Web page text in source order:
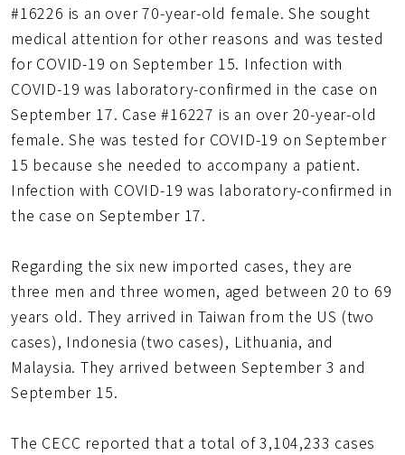
#16226 is an over 70-year-old female. She sought
medical attention for other reasons and was tested
for COVID-19 on September 15. Infection with
COVID-19 was laboratory-confirmed in the case on
September 17. Case #16227 is an over 20-year-old
female. She was tested for COVID-19 on September
15 because she needed to accompany a patient.
Infection with COVID-19 was laboratory-confirmed in
the case on September 17.
Regarding the six new imported cases, they are
three men and three women, aged between 20 to 69
years old. They arrived in Taiwan from the US (two
cases), Indonesia (two cases), Lithuania, and
Malaysia. They arrived between September 3 and
September 15.
The CECC reported that a total of 3,104,233 cases